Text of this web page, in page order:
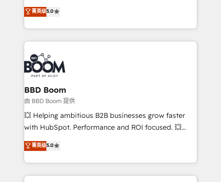
implementations • Deep expertise across marketing,
sales, and service hubs • Built-in flexibility for
multi-hub solutions and orchestrate operations
across your entire tech stack. Aptitude 8 is trusted
by top brands such as Lenovo, Bluetooth,
International Sports Sciences Association, SXSW,
Notion, Soundcloud, American Nurses Association,
Randstad, Uber Freight, and HubSpot itself. We have
the largest technical consulting team of any HubSpot
partner and expertise across operational strategy,
business-first process building, system integration,
custom development, and extensibility. When you
work with Aptitude 8, you get a team – not an
development, and project management. We have
100% US-based, FTE team members. We offer
菁英级5.0
BBD Boom
由 BBD Boom 提供
💥 Helping ambitious B2B businesses grow faster
with HubSpot. Performance and ROI focused. 💥
BBD Boom is the HubSpot partner that can help you
to HubSpot Better. We work with your teams to
solve all your HubSpot challenges and improve user
adoption, sales process and marketing results.
菁英级5.0